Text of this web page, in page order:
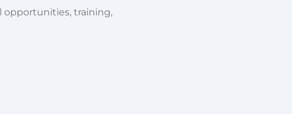
opportunities, training,